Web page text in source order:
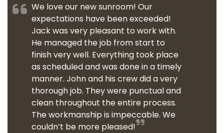
We love our new sunroom! Our
expectations have been exceeded!
Jack was very pleasant to work with.
He managed the job from start to
finish very well. Everything took place
as scheduled and was done in a timely
manner. John and his crew did a very
thorough job. They were punctual and
clean throughout the entire process.
The workmanship is impeccable. We
couldn’t be more pleased!